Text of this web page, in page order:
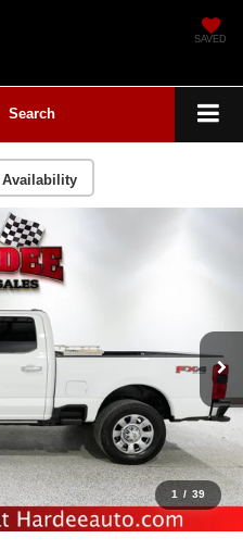
SAVED
Search
1 / 39